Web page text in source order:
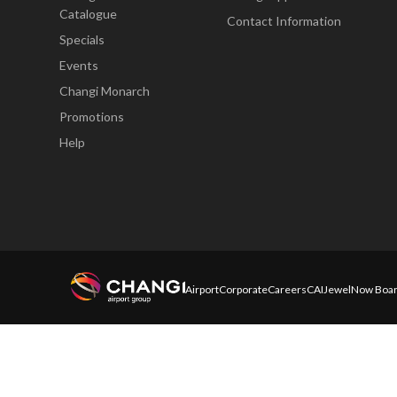
Catalogue
Specials
Events
Changi Monarch
Promotions
Help
Contact Information
AirportCorporateCareersCAIJewelNow